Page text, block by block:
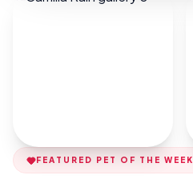
FEATURED PET OF THE WEEK